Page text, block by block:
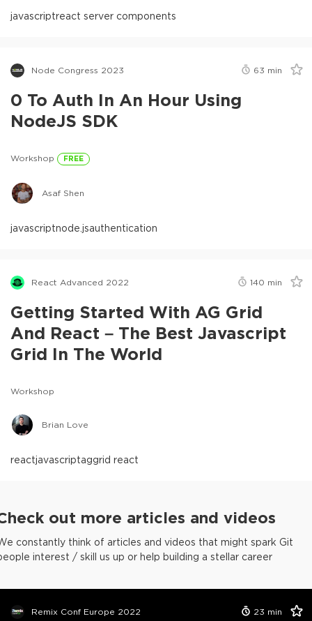
javascriptreact server components
Node Congress 2023 63 min
0 To Auth In An Hour Using
NodeJS SDK
Workshop FREE
Asaf Shen
javascriptnode.jsauthentication
React Advanced 2022 140 min
Getting Started With AG Grid
And React – The Best Javascript
Grid In The World
Workshop
Brian Love
reactjavascriptaggrid react
out more articles and videos
constantly think of articles and videos that might spark Git
interest / skill us up or help building a stellar career
Remix Conf Europe 2022 23 min